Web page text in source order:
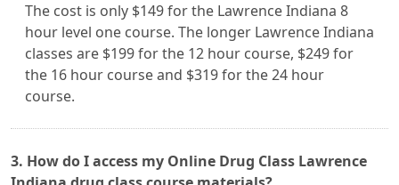
The cost is only $149 for the Lawrence Indiana 8
hour level one course. The longer Lawrence Indiana
classes are $199 for the 12 hour course, $249 for
the 16 hour course and $319 for the 24 hour
course.
3. How do I access my Online Drug Class Lawrence